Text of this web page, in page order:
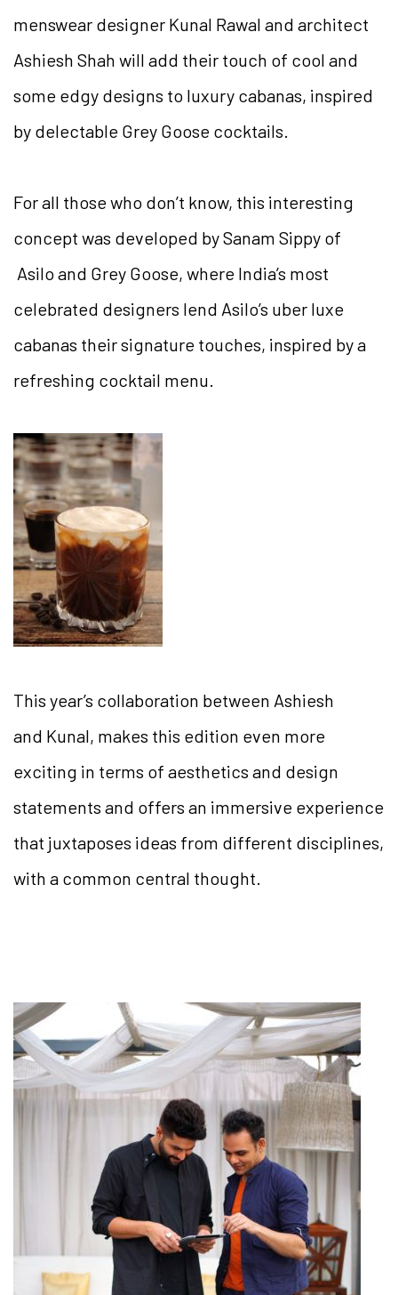
menswear designer Kunal Rawal and architect
Ashiesh Shah will add their touch of cool and
some edgy designs to luxury cabanas, inspired
by delectable Grey Goose cocktails.
For all those who don’t know, this interesting
concept was developed by Sanam Sippy of
Asilo and Grey Goose, where India’s most
celebrated designers lend Asilo’s uber luxe
cabanas their signature touches, inspired by a
refreshing cocktail menu.
This year’s collaboration between Ashiesh
and Kunal, makes this edition even more
exciting in terms of aesthetics and design
statements and offers an immersive experience
that juxtaposes ideas from different disciplines,
with a common central thought.